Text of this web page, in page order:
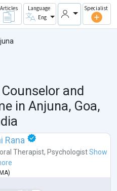
Articles
Language
Eng
Specialist
and
in Anjuna, Goa,
Rana
Therapist, PsychologistShow
MA)